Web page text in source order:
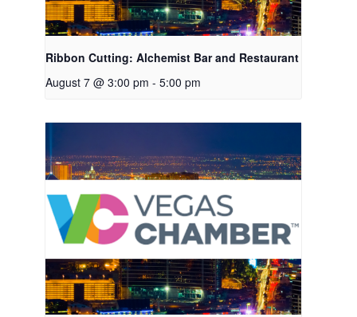
Ribbon Cutting: Alchemist Bar and Restaurant
August 7 @ 3:00 pm - 5:00 pm